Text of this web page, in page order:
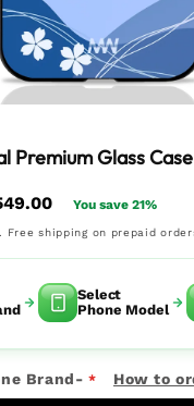
Premium Glass Case
You save 21%
shipping on prepaid
Select
Phone Model
Brand- How to